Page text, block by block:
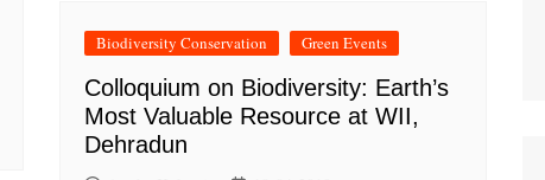
Biodiversity Conservation Green Events
Colloquium on Biodiversity: Earth’s
Most Valuable Resource at WII,
Dehradun